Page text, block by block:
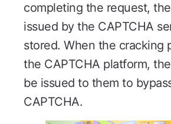
completing the request,
issued by the CAPTCHA
stored. When the cracking
the CAPTCHA platform,
be issued to them to
CAPTCHA.